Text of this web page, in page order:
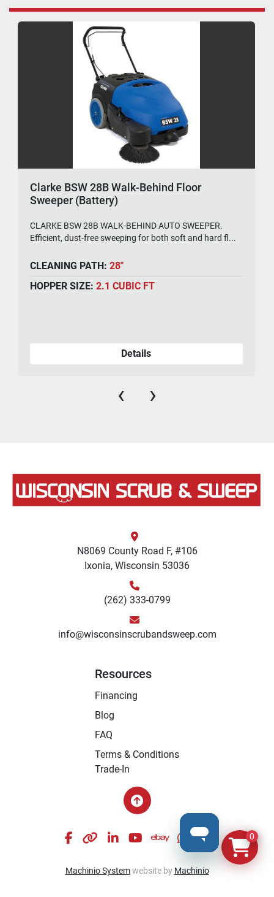
Clarke BSW 28B Walk-Behind Floor
Sweeper (Battery)
CLARKE BSW 28B WALK-BEHIND AUTO SWEEPER.
Efficient, dust-free sweeping for both soft and hard fl...
CLEANING PATH:28"
HOPPER SIZE:2.1 CUBIC FT
Details
‹ ›
N8069 County Road F, #106
Ixonia, Wisconsin 53036
(262) 333-0799
info@wisconsinscrubandsweep.com
Resources
Financing
Blog
FAQ
Terms & Conditions
Trade-In
facebook
otherlinkedinyoutubeebaywhatsapp
instagram
Machinio Systemwebsite by Machinio
0